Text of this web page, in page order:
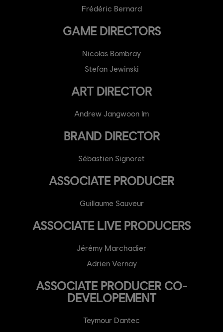
Frédéric Bernard
GAME DIRECTORS
Nicolas Bombray
Stefan Jewinski
ART DIRECTOR
Andrew Jangwoon Im
BRAND DIRECTOR
Sébastien Signoret
ASSOCIATE PRODUCER
Guillaume Sauveur
ASSOCIATE LIVE PRODUCERS
Jérémy Marchadier
Adrien Vernay
ASSOCIATE PRODUCER CO-
DEVELOPEMENT
Teymour Dantec